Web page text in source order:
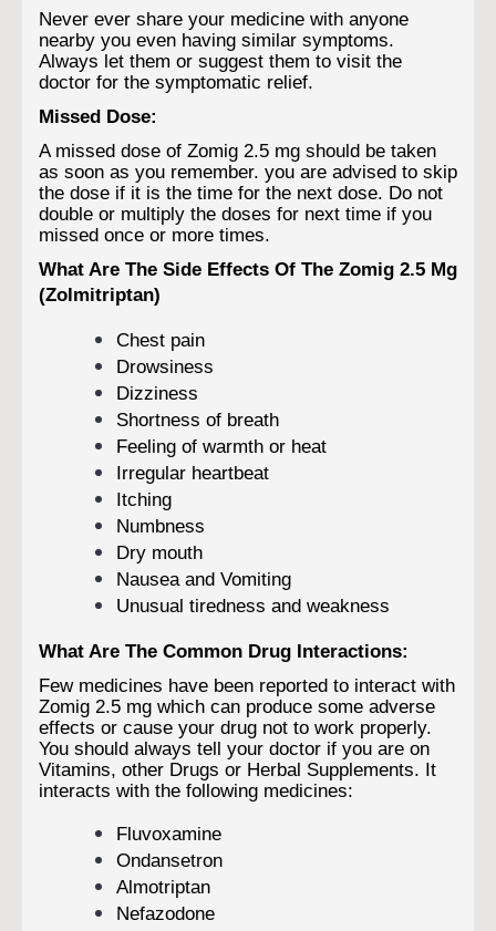
Never ever share your medicine with anyone
nearby you even having similar symptoms.
Always let them or suggest them to visit the
doctor for the symptomatic relief.
Missed Dose:
A missed dose of Zomig 2.5 mg should be taken
as soon as you remember. you are advised to skip
the dose if it is the time for the next dose. Do not
double or multiply the doses for next time if you
missed once or more times.
What Are The Side Effects Of The Zomig 2.5 Mg
(Zolmitriptan)
Chest pain
Drowsiness
Dizziness
Shortness of breath
Feeling of warmth or heat
Irregular heartbeat
Itching
Numbness
Dry mouth
Nausea and Vomiting
Unusual tiredness and weakness
What Are The Common Drug Interactions:
Few medicines have been reported to interact with
Zomig 2.5 mg which can produce some adverse
effects or cause your drug not to work properly.
You should always tell your doctor if you are on
Vitamins, other Drugs or Herbal Supplements. It
interacts with the following medicines:
Fluvoxamine
Ondansetron
Almotriptan
Nefazodone